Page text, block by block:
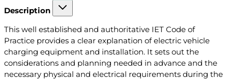
Description
This well established and authoritative IET Code of
Practice provides a clear explanation of electric vehicle
charging equipment and installation. It sets out the
considerations and planning needed in advance and the
necessary physical and electrical requirements during the